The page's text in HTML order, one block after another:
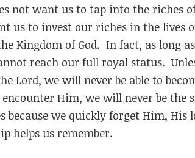
not want us to tap into the riches
us to invest our riches in the lives
Kingdom of God. In fact, as long
reach our full royal status.
Lord, we will never be able to
Him, we will never be the
because we quickly forget Him, His
helps us remember.